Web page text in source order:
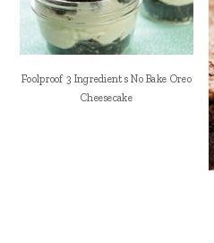
Foolproof 3 Ingredients No Bake Oreo
Cheesecake